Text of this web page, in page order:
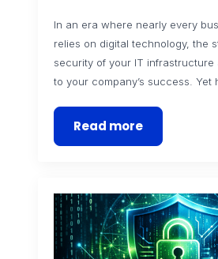
In an era where nearly every
relies on digital technology, the
security of your IT infrastructure
to your company’s success. Yet
Read more